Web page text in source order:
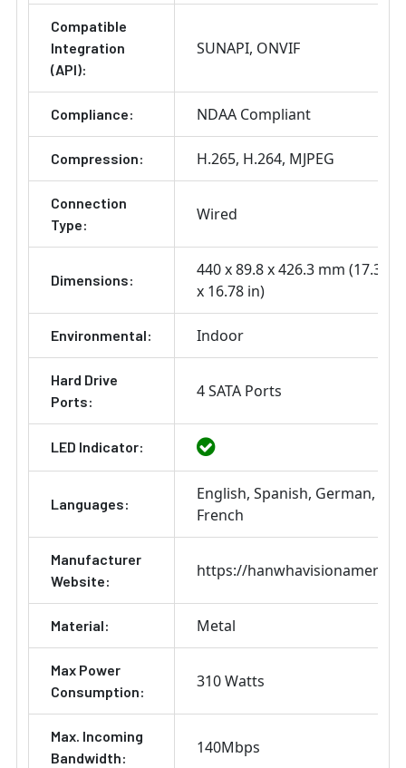
Compatible
Integration
(API):
SUNAPI ONVIF
Compliance: NDAA Compliant
Compression: H.265 H.264 MJPEG
Connection
Type:
Wired
Dimensions:
440 x 89.8 x 426.3 mm (17.32 x
x 16.78 in)
Environmental: Indoor
Hard Drive
Ports:
4 SATA Ports
LED Indicator:
Languages:
English Spanish German
French
Manufacturer
Website:
https://
Material: Metal
Max Power
Consumption:
310 Watts
Max. Incoming
Bandwidth:
140Mbps